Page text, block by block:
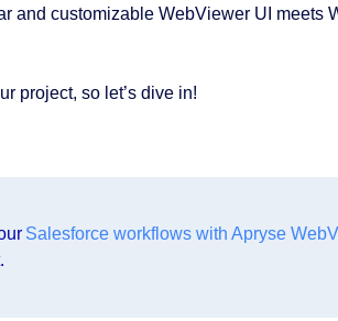
and customizable WebViewer UI meets
project, so let’s dive in!
Salesforce workflows with Apryse